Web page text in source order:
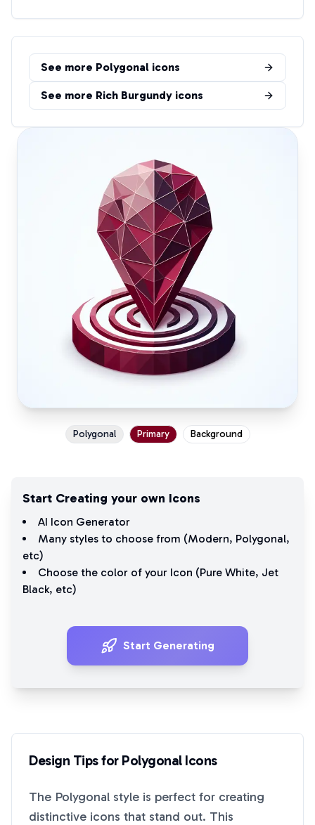
See more Polygonal icons
See more Rich Burgundy icons
Polygonal Primary Background
Start Creating your own Icons
AI Icon Generator
Many styles to choose from (Modern, Polygonal,
etc)
Choose the color of your Icon (Pure White, Jet
Black, etc)
Start Generating
Design Tips for PolygonalIcons
The Polygonal style is perfect for creating
distinctive icons that stand out. This